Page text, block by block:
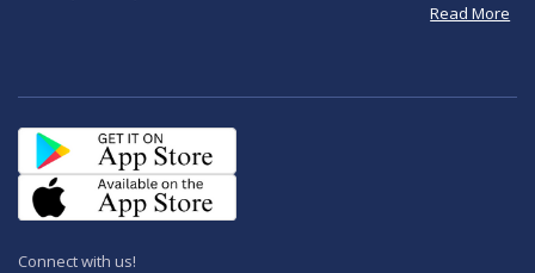
Read More
Connect with us!